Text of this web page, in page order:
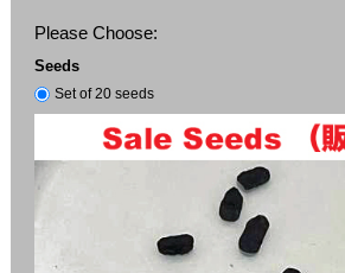
Please Choose:
Seeds
Set of 20 seeds